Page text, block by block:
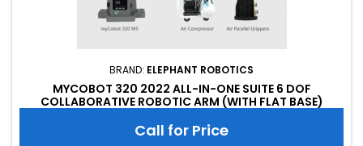
BRAND: ELEPHANT ROBOTICS
MYCOBOT 320 2022 ALL-IN-ONE SUITE 6 DOF
COLLABORATIVE ROBOTIC ARM (WITH FLAT BASE)
Call for Price